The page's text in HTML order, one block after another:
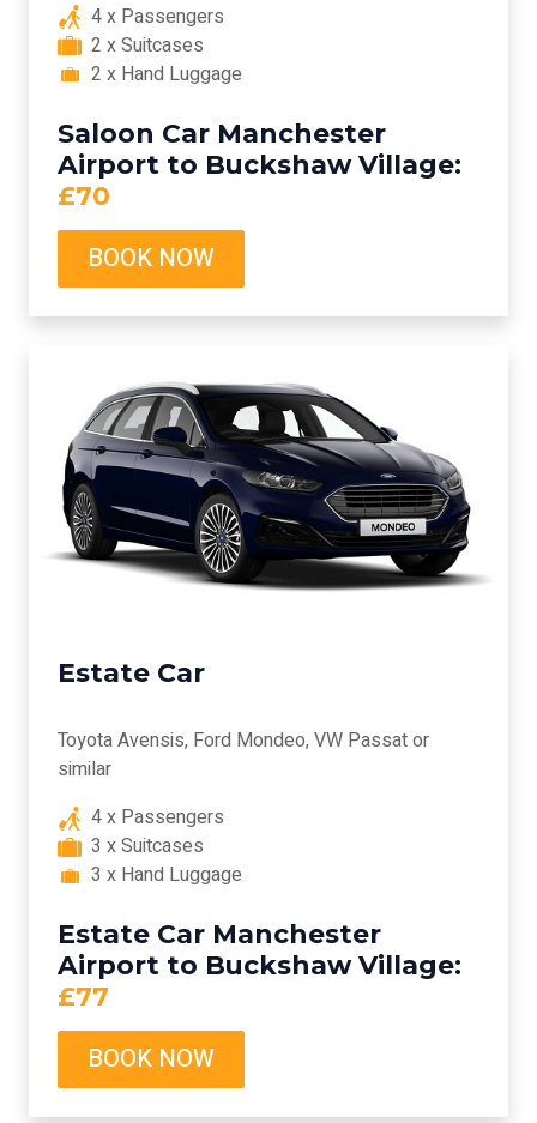
4 x Passengers
2 x Suitcases
2 x Hand Luggage
Saloon Car Manchester
Airport to Buckshaw Village:
£70
BOOK NOW
Estate Car
Toyota Avensis, Ford Mondeo, VW Passat or
similar
4 x Passengers
3 x Suitcases
3 x Hand Luggage
Estate Car Manchester
Airport to Buckshaw Village:
£77
BOOK NOW